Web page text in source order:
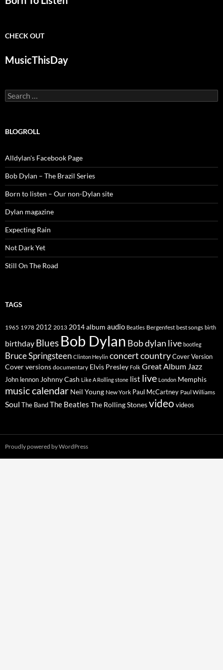
CHECK OUT
MusicThisDay
Search
for:
BLOGROLL
Alldylan's Facebook Page
Bob Dylan – The Brazil Series
Born to listen – Our non-Dylan site
Dylan magazine
Expecting Rain
Not Dark Yet
Still On The Road
TAGS
1965 1978 2012 2013 2014album audio Beatles Bergenfest best songs birth
birthday Blues Bob Dylan Bob dylan live bootleg
Bruce Springsteen Clinton Heylin concertcountryCover Version
Cover versions documentary Elvis Presley Folk Great Album Jazz
John lennon Johnny Cash Like A Rolling stone list live London Memphis
music calendar Neil Young New York Paul McCartney Paul Williams
Soul The BandThe Beatles The Rolling Stonesvideo videos
Proudly powered by WordPress